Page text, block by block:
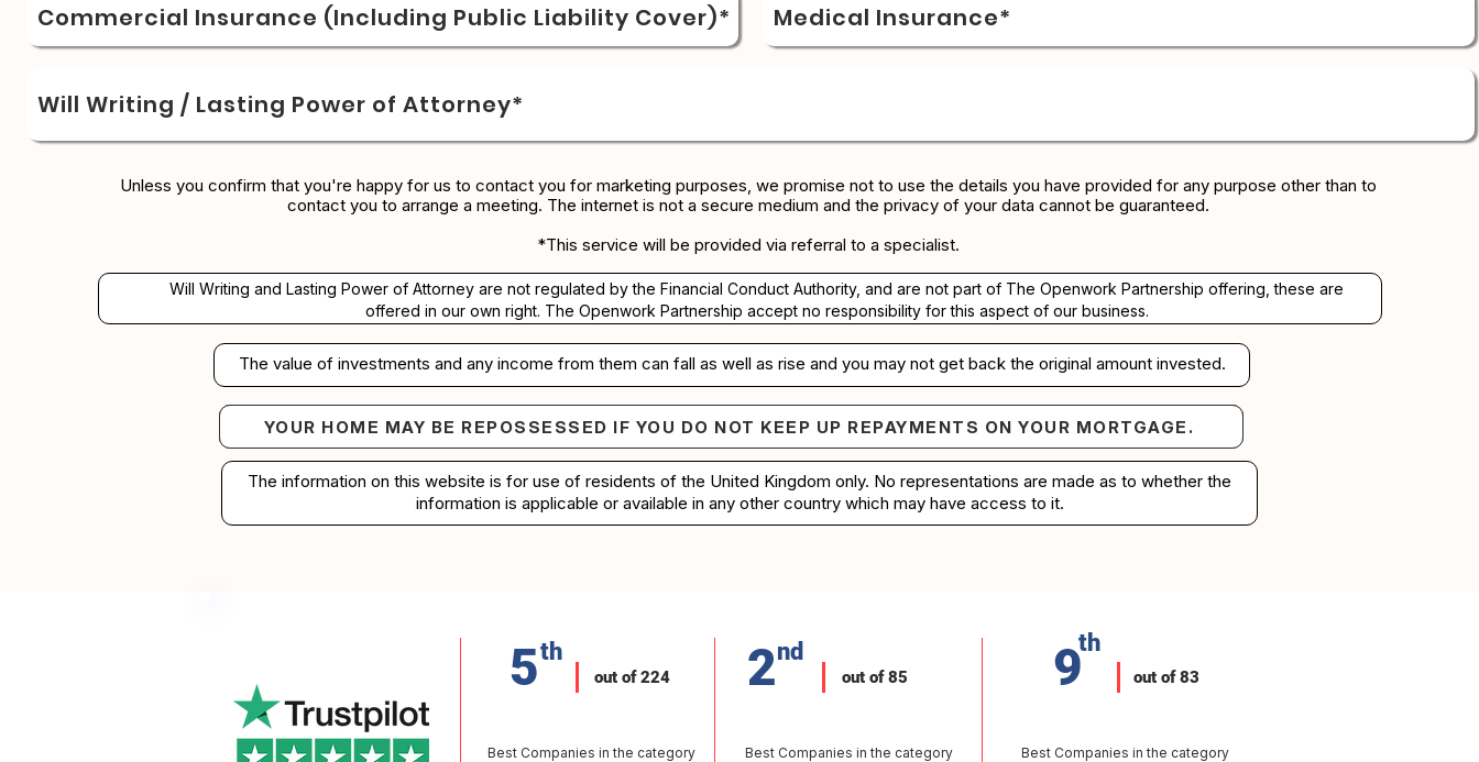
Commercial Insurance (Including Public Liability Cover)* Medical Insurance*
Will Writing / Lasting Power of Attorney*
Unless you confirm that you're happy for us to contact you for marketing purposes, we promise not to use the details you have provided for any purpose other than to
contact you to arrange a meeting. The internet is not a secure medium and the privacy of your data cannot be guaranteed.
*This service will be provided via referral to a specialist.​​
Will Writing and Lasting Power of Attorney are not regulated by the Financial Conduct Authority, and are not part of The Openwork Partnership offering, these are
offered in our own right. The Openwork Partnership accept no responsibility for this aspect of our business.
The value of investments and any income from them can fall as well as rise and you may not get back the original amount invested.
Your home may be repossessed if you do not keep up repayments on your mortgage.
YOUR HOME MAY BE REPOSSESSED IF YOU DO NOT KEEP UP REPAYMENTS ON YOUR MORTGAGE.
The information on this website is for use of residents of the United Kingdom only. No representations are made as to whether the
information is applicable or available in any other country which may have access to it.
5th
out of 224
Best Companies in the category
out of 85
2nd
Best Companies in the category
9th
out of 83
Best Companies in the category